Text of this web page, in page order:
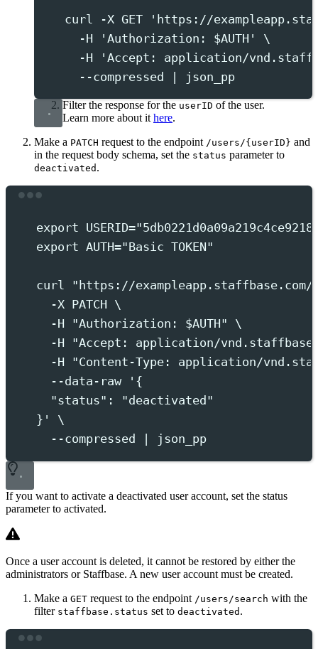
curl -X GET ' https://
-H
'Authorization: $AUTH '
\
-H
'Accept: application/
--compressed
| json_pp
Filter the response for the userID of the user.
Learn more about it here.
Make a PATCH request to the endpoint /users/{userID} and
in the request body schema, set the status parameter to
deactivated .
export USERID="5db0221d0a09a219c4ce9218
export AUTH="Basic TOKEN"
curl " https://
-X PATCH \
-H
"Authorization: $AUTH"
\
-H
"Accept: application/
-H
"Content-Type: application/
--data-raw
' {
"status": "deactivated"
} '
\
--compressed
json_pp
If you want to activate a deactivated user account, set the status
parameter to activated.
Once a user account is deleted, it cannot be restored by either the
administrators or Staffbase. A new user account must be created.
Make a GET request to the endpoint /users/search with the
filter staffbase.status set to deactivated .